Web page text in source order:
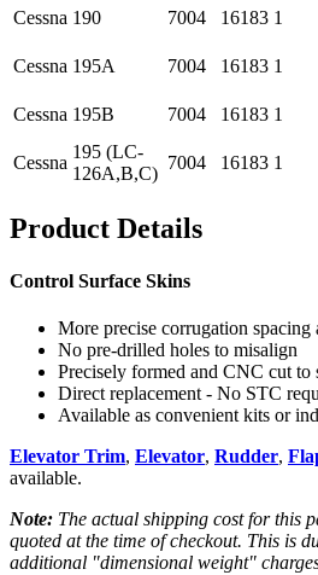
Cessna 190 7004 16183 1
Cessna 195A 7004 16183 1
Cessna 195B 7004 16183 1
Cessna
195 (LC-
126A,B,C)
7004 16183 1
Product Details
Control Surface Skins
More precise corrugation spacing
No pre-drilled holes to misalign
Precisely formed and CNC cut to
Direct replacement - No STC
Available as convenient kits or
Elevator Trim, Elevator, Rudder,
available.
Note: The actual shipping cost for this
quoted at the time of checkout. This is
additional "dimensional weight"